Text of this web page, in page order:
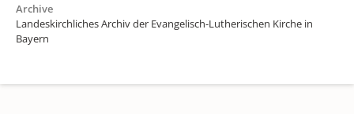
Archive
Landeskirchliches Archiv der Evangelisch-Lutherischen Kirche in
Bayern